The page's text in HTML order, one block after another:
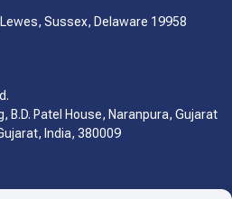
Sussex, Delaware 19958
B.D. Patel House, Naranpura, Gujarat
India, 380009